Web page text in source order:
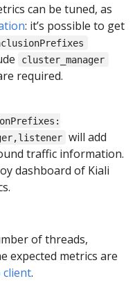
can be tuned, as
: it’s possible to get
cluster_manager
required.
will add
traffic information.
dashboard of Kiali
of threads,
expected metrics are
client.